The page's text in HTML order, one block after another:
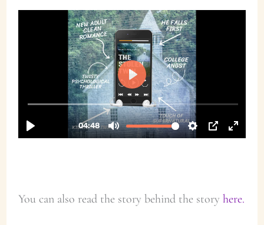
You can also read the story behind the story here.